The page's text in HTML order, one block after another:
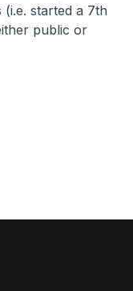
started a 7th
public or